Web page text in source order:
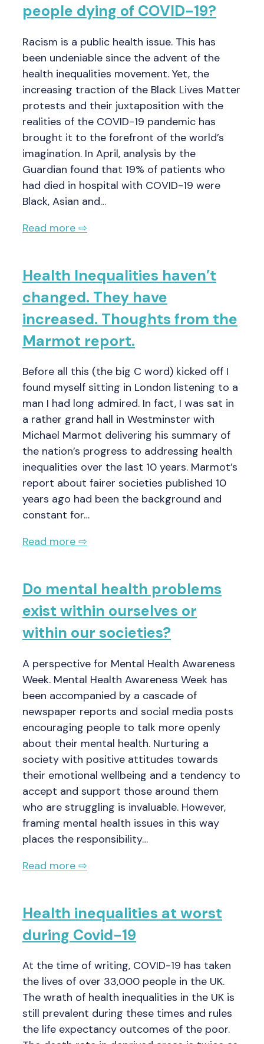
people dying of COVID-19?
Racism is a public health issue. This has
been undeniable since the advent of the
health inequalities movement. Yet, the
increasing traction of the Black Lives Matter
protests and their juxtaposition with the
realities of the COVID-19 pandemic has
brought it to the forefront of the world’s
imagination. In April, analysis by the
Guardian found that 19% of patients who
had died in hospital with COVID-19 were
Black, Asian and…
Read more ⇨
Health Inequalities haven’t
changed. They have
increased. Thoughts from the
Marmot report.
Before all this (the big C word) kicked off I
found myself sitting in London listening to a
man I had long admired. In fact, I was sat in
a rather grand hall in Westminster with
Michael Marmot delivering his summary of
the nation’s progress to addressing health
inequalities over the last 10 years. Marmot’s
report about fairer societies published 10
years ago had been the background and
constant for…
Read more ⇨
Do mental health problems
exist within ourselves or
within our societies?
A perspective for Mental Health Awareness
Week. Mental Health Awareness Week has
been accompanied by a cascade of
newspaper reports and social media posts
encouraging people to talk more openly
about their mental health. Nurturing a
society with positive attitudes towards
their emotional wellbeing and a tendency to
accept and support those around them
who are struggling is invaluable. However,
framing mental health issues in this way
places the responsibility…
Read more ⇨
Health inequalities at worst
during Covid-19
At the time of writing, COVID-19 has taken
the lives of over 33,000 people in the UK.
The wrath of health inequalities in the UK is
still prevalent during these times and rules
the life expectancy outcomes of the poor.